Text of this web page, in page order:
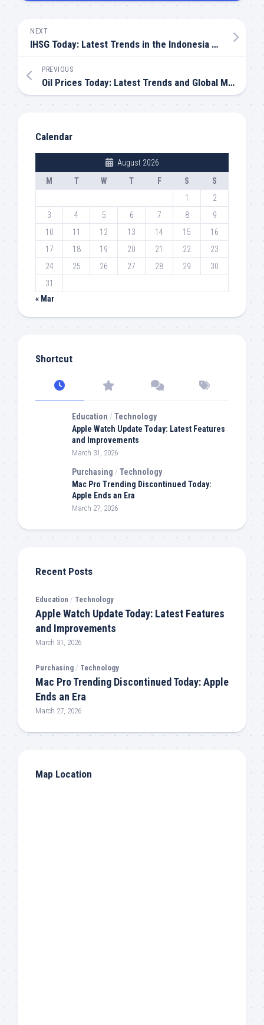
NEXT
IHSG Today: Latest Trends in the Indonesia Stock Market
PREVIOUS
Oil Prices Today: Latest Trends and Global Market Outlook
Calendar
August 2026
M
T W T F S
S
1
2
3
4 5 6 7 8
9
10
11 12 13 14 15
16
17
18 19 20 21 22
23
24
25 26 27 28 29
30
31
« Mar
Shortcut
Education /Technology
Apple Watch Update Today: Latest Features
and Improvements
March 31, 2026
Purchasing /Technology
Mac Pro Trending Discontinued Today:
Apple Ends an Era
March 27, 2026
Recent Posts
Education / Technology
Apple Watch Update Today: Latest Features
and Improvements
March 31, 2026
Purchasing / Technology
Mac Pro Trending Discontinued Today: Apple
Ends an Era
March 27, 2026
Map Location